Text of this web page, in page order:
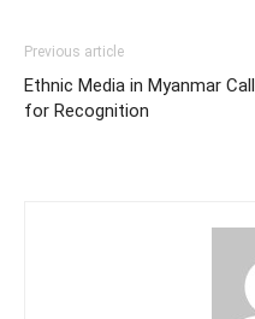
Previous article
Ethnic Media in Myanmar Call
for Recognition